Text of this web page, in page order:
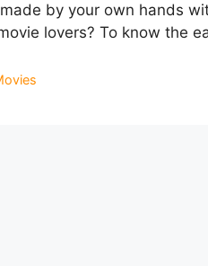
by your own hands
lovers? To know the